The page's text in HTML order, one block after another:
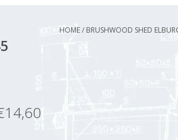
HOME/ BRUSHWOOD SHED